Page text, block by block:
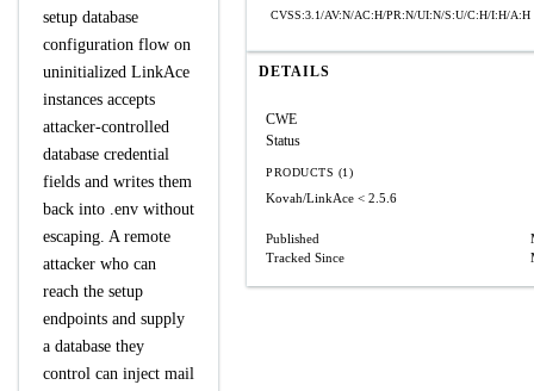
setup database
configuration flow on
uninitialized LinkAce
instances accepts
attacker-controlled
database credential
fields and writes them
back into .env without
escaping. A remote
attacker who can
reach the setup
endpoints and supply
a database they
control can inject mail
CVSS:3.1/AV:N/AC:H/PR:N/UI:N/S:U/C:H/I:H/A:H
DETAILS
CWE
Status
PRODUCTS (1)
Kovah/LinkAce < 2.5.6
Published
Tracked Since